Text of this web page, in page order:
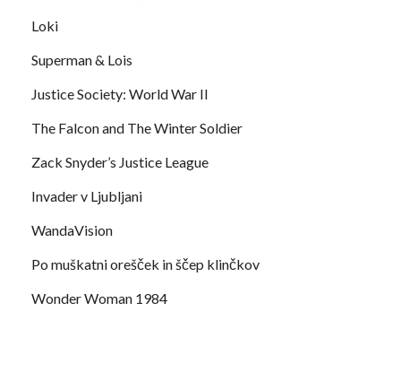
Loki
Superman & Lois
Justice Society: World War II
The Falcon and The Winter Soldier
Zack Snyder’s Justice League
Invader v Ljubljani
WandaVision
Po muškatni orešček in ščep klinčkov
Wonder Woman 1984